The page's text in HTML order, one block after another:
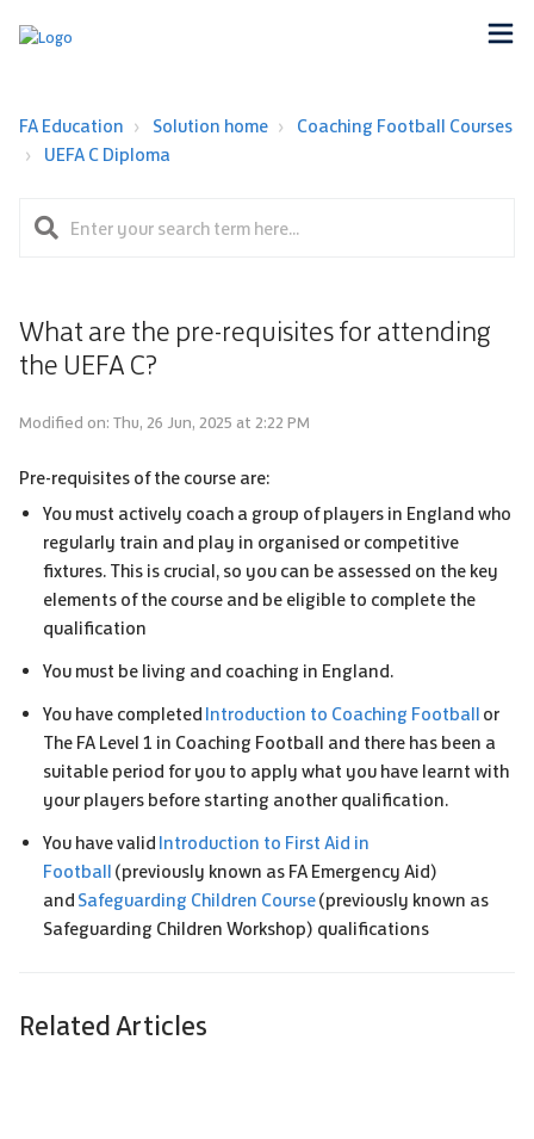
FA Education Solution home
Coaching Football Courses
UEFA C Diploma
What are the pre-requisites for attending
the UEFA C?
Modified on: Thu, 26 Jun, 2025 at 2:22 PM
Pre-requisites of the course are:
You must actively coach a group of players in England who
regularly train and play in organised or competitive
fixtures. This is crucial, so you can be assessed on the key
elements of the course and be eligible to complete the
qualification
You must be living and coaching in England.
You have completed Introduction to Coaching Football or
The FA Level 1 in Coaching Football and there has been a
suitable period for you to apply what you have learnt with
your players before starting another qualification.
You have valid Introduction to First Aid in
Football (previously known as FA Emergency Aid)
and Safeguarding Children Course(previously known as
Safeguarding Children Workshop) qualifications
Related Articles